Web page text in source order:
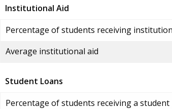
Institutional Aid
Percentage of students receiving
Average institutional aid
Student Loans
Percentage of students receiving a student